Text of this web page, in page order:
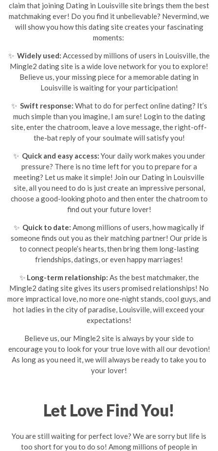
claim that joining Dating in Louisville site brings them the best
matchmaking ever! Do you find it unbelievable? Nevermind, we
will show you how this dating site creates your fascinating
moments:
✨ Widely used: Accessed by millions of users in Louisville, the
Mingle2 dating site is a wide love network for you to explore!
Believe us, your missing piece for a memorable dating in
Louisville is waiting for your participation!
✨ Swift response: What to do for perfect online dating? It’s
much simple than you imagine, I am sure! Login to the dating
site, enter the chatroom, leave a love message, the right-off-
the-bat reply of your soulmate will satisfy you!
✨ Quick and easy access: Your daily work makes you under
pressure? There is no time left for you to prepare for a
meeting? Let us make it simple! Join our Dating in Louisville
site, all you need to do is just create an impressive personal,
choose a good-looking photo and then enter the chatroom to
find out your future lover!
✨ Quick to date: Among millions of users, how magically if
someone finds out you as their matching partner! Our pride is
to connect people’s hearts, then bring them long-lasting
friendships, datings, or even happy marriages!
✨ Long-term relationship: As the best matchmaker, the
Mingle2 dating site gives its users promised relationships! No
more impractical love, no more one-night stands, cool guys, and
hot ladies in the city of paradise, Louisville, will exceed your
expectations!
Believe us, our Mingle2 site is always by your side to
encourage you to look for your true love with all our devotion!
As long as you need it, we will always be ready to take you to
your lover!
Let Love Find You!
You are still waiting for perfect love? We are sorry but life is
too short for you to do so! Among millions of people in